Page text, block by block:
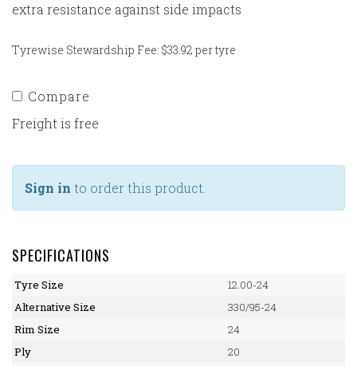
extra resistance against side impacts
Tyrewise Stewardship Fee: $33.92 per tyre
Compare
Freight is free
Sign in to order this product.
SPECIFICATIONS
Tyre Size
12.00-24
Alternative Size
330/95-24
Rim Size
24
Ply
20